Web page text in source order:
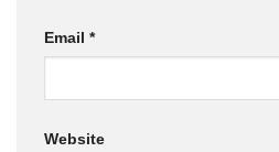
Email *
Website